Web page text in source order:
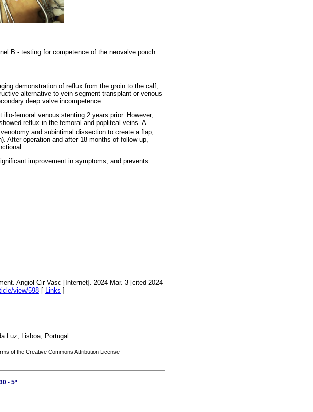
B - testing for competence of the neovalve pouch
demonstration of reflux from the groin to the calf,
alternative to vein segment transplant or venous
deep valve incompetence.
femoral venous stenting 2 years prior. However,
reflux in the femoral and popliteal veins. A
and subintimal dissection to create a flap,
After operation and after 18 months of follow-up,
improvement in symptoms, and prevents
Angiol Cir Vasc [Internet]. 2024 Mar. 3 [cited 2024
view/598 [ Links ]
Luz, Lisboa, Portugal
of the Creative Commons Attribution License
- 5º